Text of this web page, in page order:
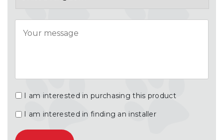
I am interested in purchasing this product
I am interested in finding an installer